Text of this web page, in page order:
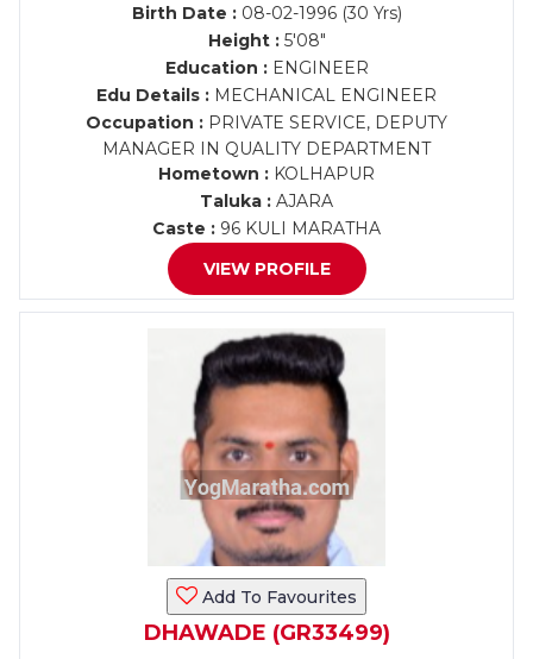
Birth Date :08-02-1996 (30 Yrs)
Height :5'08"
Education :ENGINEER
Edu Details : MECHANICAL ENGINEER
Occupation : PRIVATE SERVICE, DEPUTY
MANAGER IN QUALITY DEPARTMENT
Hometown : KOLHAPUR
Taluka : AJARA
Caste : 96 KULI MARATHA
VIEW PROFILE
Add To Favourites
DHAWADE (GR33499)